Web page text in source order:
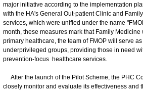
major initiative according to the implementation
with the HA's General Out-patient Clinic and
services, which were unified under the name
month, these measures mark that Family
primary healthcare, the team of FMOP will serve
underprivileged groups, providing those in need
prevention-focus healthcare services.
After the launch of the Pilot Scheme, the PHC
closely monitor and evaluate its effectiveness and